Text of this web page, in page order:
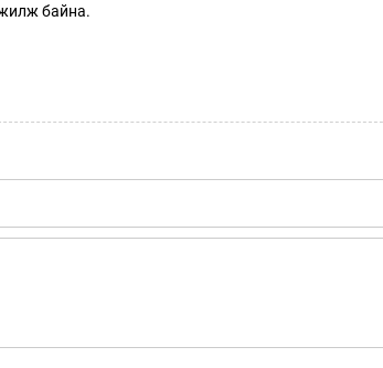
байна.